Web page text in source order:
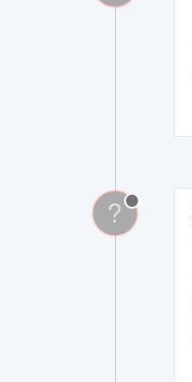
?